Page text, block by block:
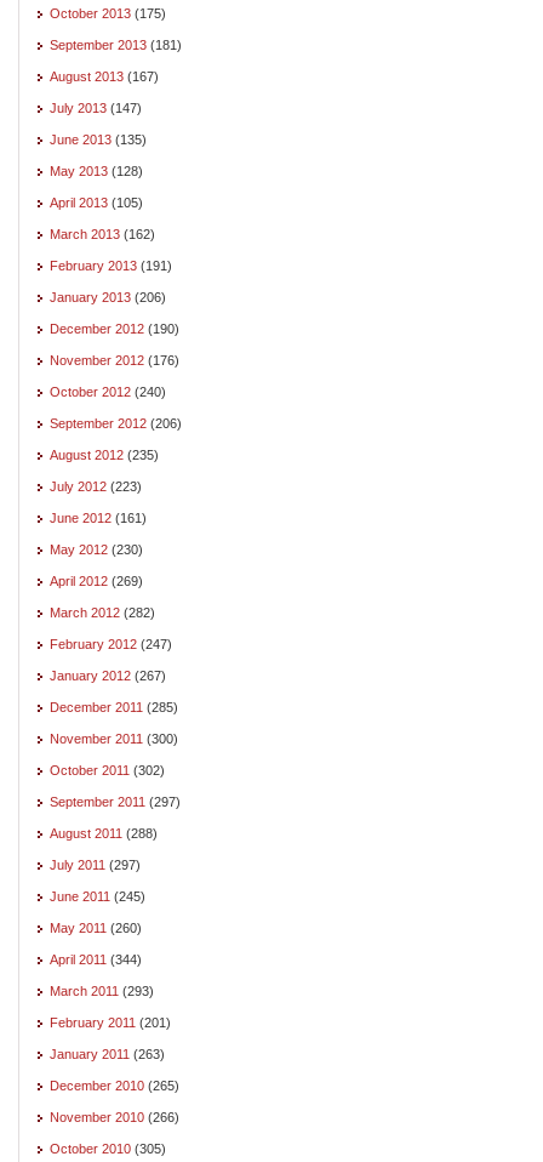
October 2013 (175)
September 2013 (181)
August 2013 (167)
July 2013 (147)
June 2013 (135)
May 2013 (128)
April 2013 (105)
March 2013 (162)
February 2013 (191)
January 2013 (206)
December 2012 (190)
November 2012 (176)
October 2012 (240)
September 2012 (206)
August 2012 (235)
July 2012 (223)
June 2012 (161)
May 2012 (230)
April 2012 (269)
March 2012 (282)
February 2012 (247)
January 2012 (267)
December 2011 (285)
November 2011 (300)
October 2011 (302)
September 2011 (297)
August 2011 (288)
July 2011 (297)
June 2011 (245)
May 2011 (260)
April 2011 (344)
March 2011 (293)
February 2011 (201)
January 2011 (263)
December 2010 (265)
November 2010 (266)
October 2010 (305)